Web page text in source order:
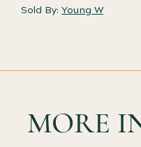
Sold By: Young W
MORE